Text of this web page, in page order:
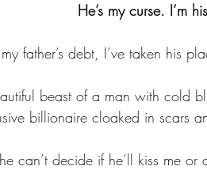
He’s my curse. I’m
father’s debt, I’ve taken his
beast of a man with cold
billionaire cloaked in scars
can’t decide if he’ll kiss me